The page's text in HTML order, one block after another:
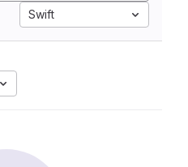
Swift